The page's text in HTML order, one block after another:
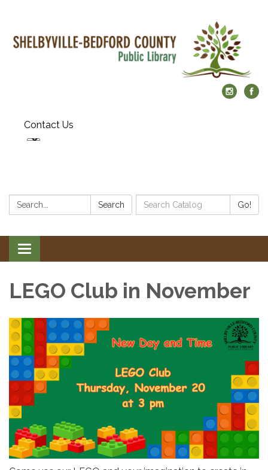
Contact Us
Search: Search
Search
Catalog:
Go!
Toggle
navigation
LEGO Club in November